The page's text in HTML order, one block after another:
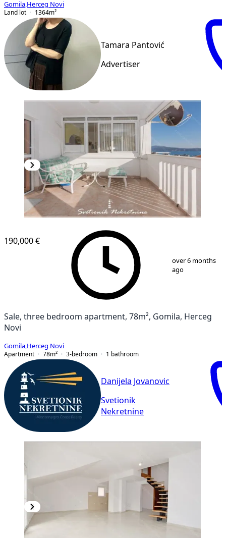
Gomila Herceg Novi
Land lot
1364m²
Tamara Pantović
Advertiser
11
190,000 €
over 6 months
ago
Sale, three bedroom apartment, 78m², Gomila, Herceg
Novi
Gomila Herceg Novi
Apartment
78m² 3-bedroom 1 bathroom
Danijela Jovanovic
Svetionik
Nekretnine